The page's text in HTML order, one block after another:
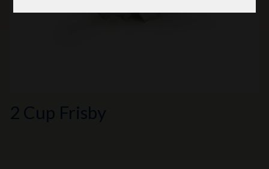
2 Cup Frisby